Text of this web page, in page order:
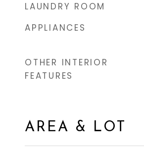
LAUNDRY ROOM
APPLIANCES
OTHER INTERIOR
FEATURES
AREA & LOT